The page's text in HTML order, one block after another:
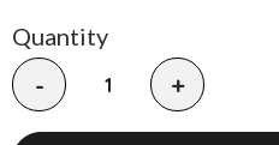
Quantity
- +